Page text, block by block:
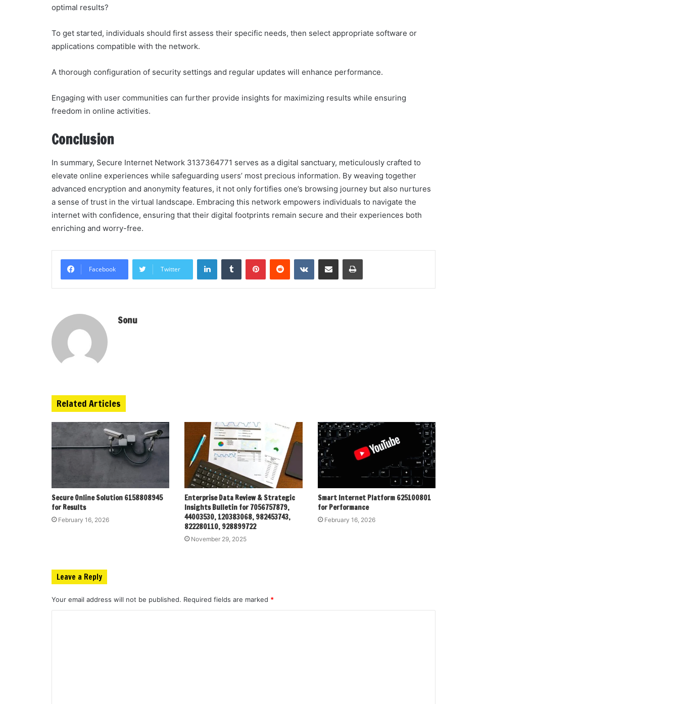
optimal results?
To get started, individuals should first assess their specific needs, then select appropriate software or
applications compatible with the network.
A thorough configuration of security settings and regular updates will enhance performance.
Engaging with user communities can further provide insights for maximizing results while ensuring
freedom in online activities.
Conclusion
In summary, Secure Internet Network 3137364771 serves as a digital sanctuary, meticulously crafted to
elevate online experiences while safeguarding users’ most precious information. By weaving together
advanced encryption and anonymity features, it not only fortifies one’s browsing journey but also nurtures
a sense of trust in the virtual landscape. Embracing this network empowers individuals to navigate the
internet with confidence, ensuring that their digital footprints remain secure and their experiences both
enriching and worry-free.
Facebook Twitter
LinkedInTumblr PinterestReddit VKontakteShare via Email Print
Sonu
Related Articles
Secure Online Solution 6158808945
for Results
February 16, 2026
Enterprise Data Review & Strategic
Insights Bulletin for 7056757879,
44003530, 120383068, 982453743,
822280110, 928899722
November 29, 2025
Smart Internet Platform 625100801
for Performance
February 16, 2026
Leave a Reply
Your email address will not be published. Required fields are marked *